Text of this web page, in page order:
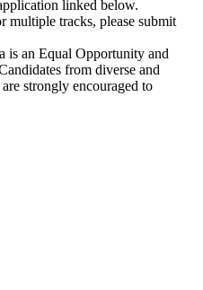
linked below.
multiple tracks, please submit
is an Equal Opportunity and
from diverse and
strongly encouraged to